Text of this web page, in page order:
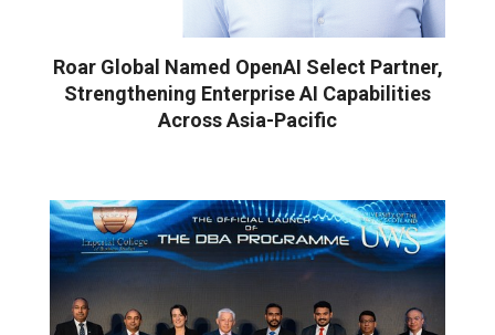
Roar Global Named OpenAI Select Partner,
Strengthening Enterprise AI Capabilities
Across Asia-Pacific